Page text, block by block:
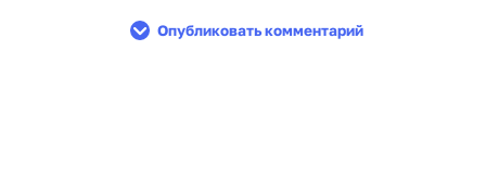
Опубликовать комментарий